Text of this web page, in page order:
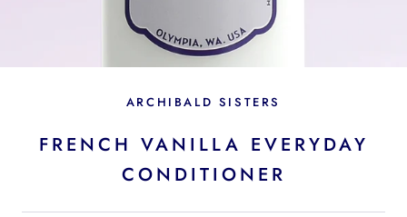
ARCHIBALD SISTERS
FRENCH VANILLA EVERYDAY
CONDITIONER